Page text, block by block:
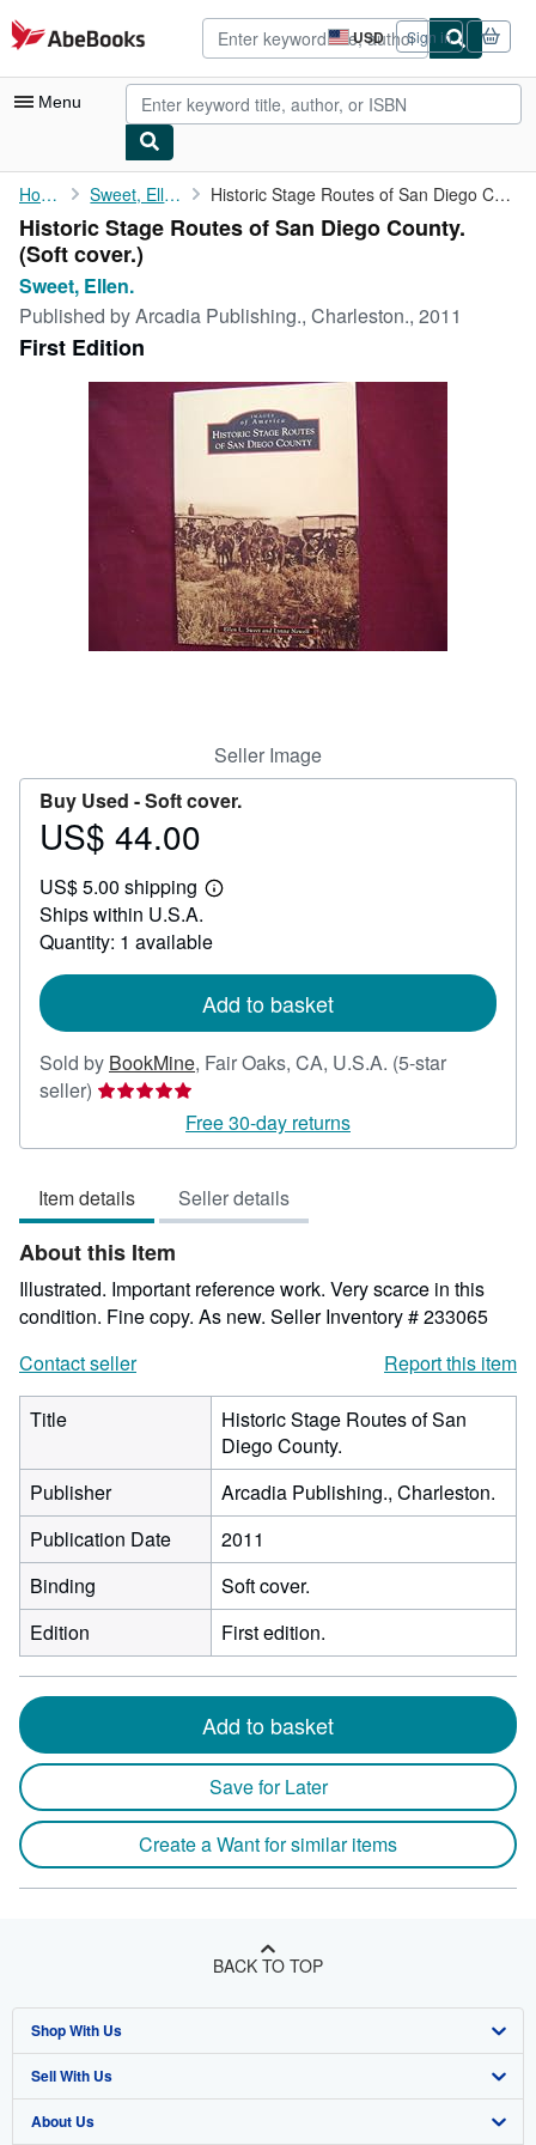
Skip to main content
AbeBooks.com USD
Site
shopping
preferences
Sign in
Menu
My Account
My Purchases
Advanced Search
Browse Collections
Rare Books
CLOSE
Home Sweet, Ellen. Historic Stage Routes of San Diego County.
Historic Stage Routes of San Diego County.
(Soft cover.)
Sweet, Ellen.
Published byArcadia Publishing., Charleston., 2011
First Edition
Seller Image
Buy Used -Soft cover.
Price
44.00
US$ 44.00
US$ 5.00 shipping
Learn
shipping
Ships within U.S.A.
Quantity: 1 available
Add to basket
Sold by BookMine, Fair Oaks, CA, U.S.A. (5-star
seller) Seller
5
of
5
stars
Free 30-day returns
Item details Seller details
About this Item
Illustrated. Important reference work. Very scarce in this
condition. Fine copy. As new. Seller Inventory # 233065
Contact seller
Report this item
Title
Historic Stage Routes of San
Diego County.
Publisher
Arcadia Publishing., Charleston.
Publication Date
2011
Binding
Soft cover.
Edition
First edition.
Add to basket
Save for Later
Create a Want for similar items
BACK TO TOP
Shop With Us
Advanced Search
Browse Collections
Sell With Us
Start Selling
About Us